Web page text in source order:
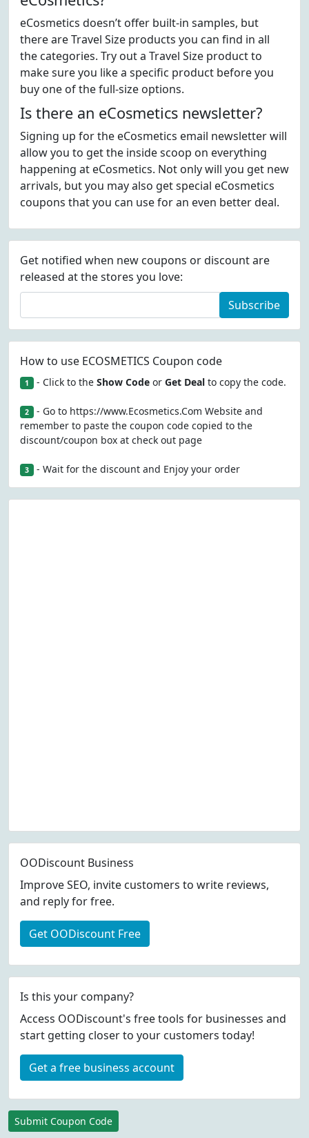
eCosmetics doesn’t offer built-in samples, but
there are Travel Size products you can find in all
the categories. Try out a Travel Size product to
make sure you like a specific product before you
buy one of the full-size options.
Is there an eCosmetics newsletter?
Signing up for the eCosmetics email newsletter will
allow you to get the inside scoop on everything
happening at eCosmetics. Not only will you get new
arrivals, but you may also get special eCosmetics
coupons that you can use for an even better deal.
Get notified when new coupons or discount are
released at the stores you love:
Subscribe
How to use ECOSMETICS Coupon code
1 - Click to the Show Codeor Get Dealto copy the code.
2 - Go to https://www.Ecosmetics.Com Website and
remember to paste the coupon code copied to the
discount/coupon box at check out page
3 - Wait for the discount and Enjoy your order
OODiscount Business
Improve SEO, invite customers to write reviews,
and reply for free.
Get OODiscount Free
Is this your company?
Access OODiscount's free tools for businesses and
start getting closer to your customers today!
Get a free business account
Submit Coupon Code